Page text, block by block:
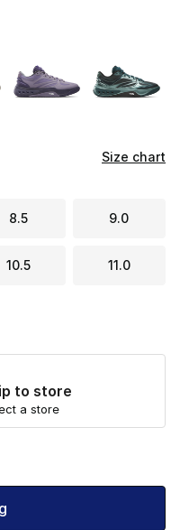
Size chart
8.5 9.0
10.5 11.0
to store
a store